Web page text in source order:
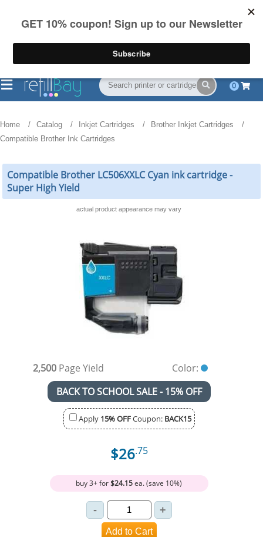
on US orders over $55
(844) 834-2229
0
Home Catalog Inkjet Cartridges
Brother Inkjet Cartridges
Compatible Brother Ink Cartridges
Compatible Brother LC506XXLC Cyan ink cartridge -
Super High Yield
actual product appearance may vary
2,500Page Yield
Color:
BACK TO SCHOOL SALE - 15% OFF
Apply 15% OFFCoupon: BACK15
$26.75
buy 3+ for$24.15ea. (save 10%)